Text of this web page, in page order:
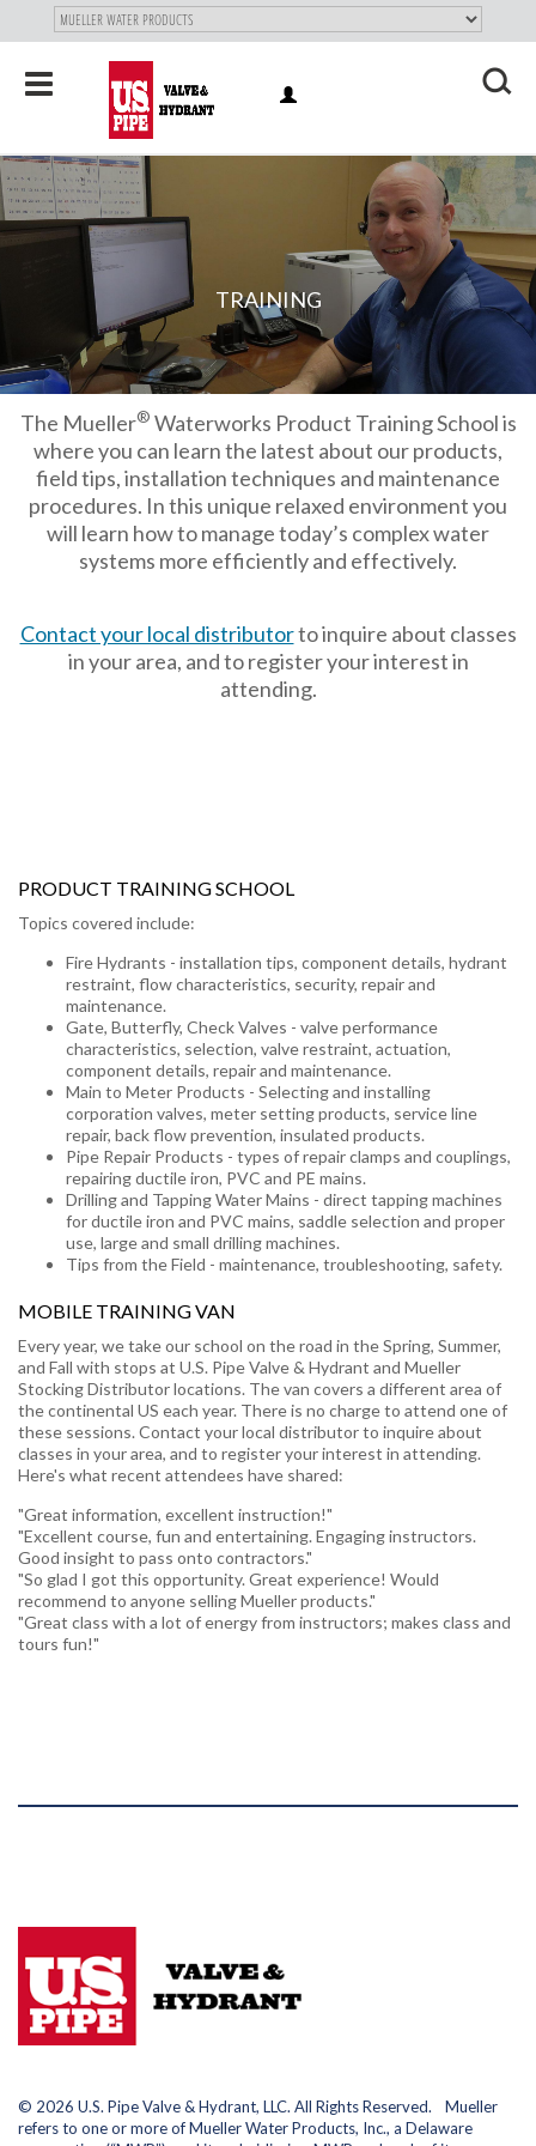
SKIP TO
MAIN
Toggle
navigation
TRAINING
The Mueller® Waterworks Product Training School is
where you can learn the latest about our products,
field tips, installation techniques and maintenance
procedures. In this unique relaxed environment you
will learn how to manage today’s complex water
systems more efficiently and effectively.
Contact your local distributorto inquire about classes
in your area, and to register your interest in
attending.
PRODUCT TRAINING SCHOOL
Topics covered include:
Fire Hydrants - installation tips, component details, hydrant
restraint, flow characteristics, security, repair and
maintenance.
Gate, Butterfly, Check Valves - valve performance
characteristics, selection, valve restraint, actuation,
component details, repair and maintenance.
Main to Meter Products - Selecting and installing
corporation valves, meter setting products, service line
repair, back flow prevention, insulated products.
Pipe Repair Products - types of repair clamps and couplings,
repairing ductile iron, PVC and PE mains.
Drilling and Tapping Water Mains - direct tapping machines
for ductile iron and PVC mains, saddle selection and proper
use, large and small drilling machines.
Tips from the Field - maintenance, troubleshooting, safety.
MOBILE TRAINING VAN
Every year, we take our school on the road in the Spring, Summer,
and Fall with stops at U.S. Pipe Valve & Hydrant and Mueller
Stocking Distributor locations. The van covers a different area of
the continental US each year. There is no charge to attend one of
these sessions. Contact your local distributor to inquire about
classes in your area, and to register your interest in attending.
Here's what recent attendees have shared:
"Great information, excellent instruction!"
"Excellent course, fun and entertaining. Engaging instructors.
Good insight to pass onto contractors."
"So glad I got this opportunity. Great experience! Would
recommend to anyone selling Mueller products."
"Great class with a lot of energy from instructors; makes class and
tours fun!"
© 2026 U.S. Pipe Valve & Hydrant, LLC. All Rights Reserved. Mueller
refers to one or more of Mueller Water Products, Inc., a Delaware